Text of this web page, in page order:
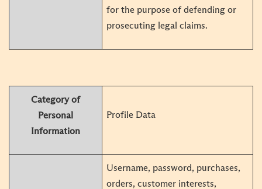
for the purpose of defending or
prosecuting legal claims.
Category of
Personal
Information
Profile Data
Username, password, purchases,
orders, customer interests,